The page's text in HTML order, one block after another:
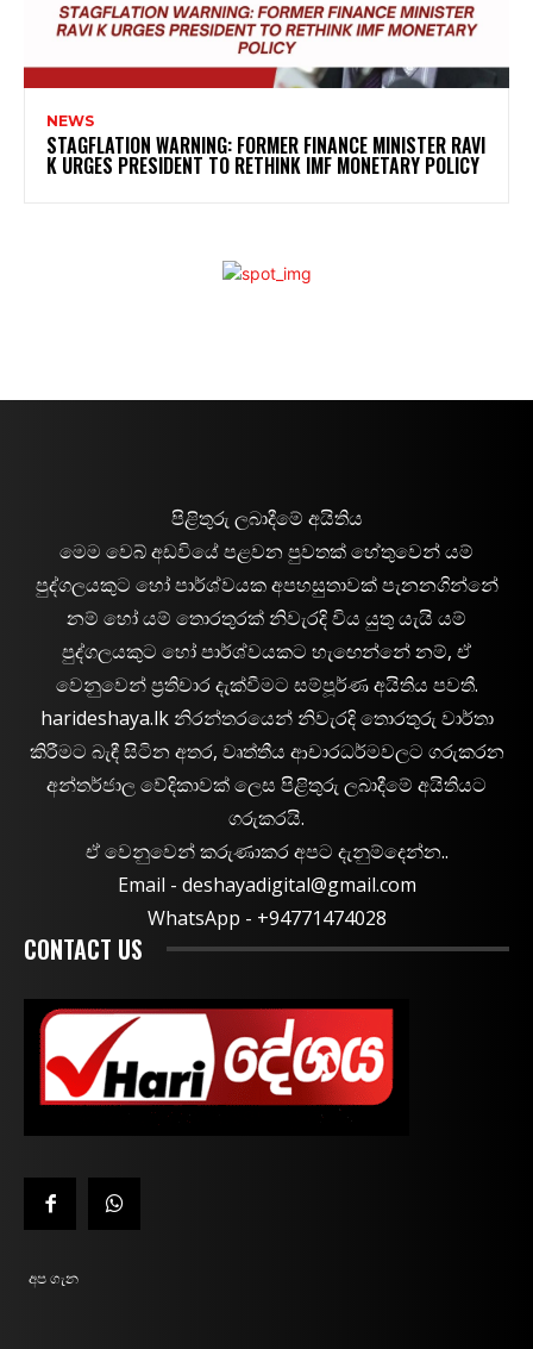
NEWS
STAGFLATION WARNING: FORMER FINANCE MINISTER RAVI
K URGES PRESIDENT TO RETHINK IMF MONETARY POLICY
පිළිතුරු ලබාදීමේ අයිතිය
මෙම වෙබ් අඩවියේ පළවන පුවතක් හේතුවෙන් යම්
පුද්ගලයකුට හෝ පාර්ශ්වයක අපහසුතාවක් පැනනගින්නේ
නම් හෝ යම් තොරතුරක් නිවැරදි විය යුතු යැයි යම්
පුද්ගලයකුට හෝ පාර්ශ්වයකට හැඟෙන්නේ නම්, ඒ
වෙනුවෙන් ප්‍රතිචාර දැක්වීමට සම්පූර්ණ අයිතිය පවතී.
harideshaya.lk නිරන්තරයෙන් නිවැරදි තොරතුරු වාර්තා
කිරීමට බැඳී සිටින අතර, වෘත්තීය ආචාරධර්මවලට ගරුකරන
අන්තර්ජාල වේදිකාවක් ලෙස පිළිතුරු ලබාදීමේ අයිතියට
ගරුකරයි.
ඒ වෙනුවෙන් කරුණාකර අපට දැනුම්දෙන්න..
Email - deshayadigital@gmail.com
WhatsApp - ‪+94771474028
CONTACT US
අප ගැන